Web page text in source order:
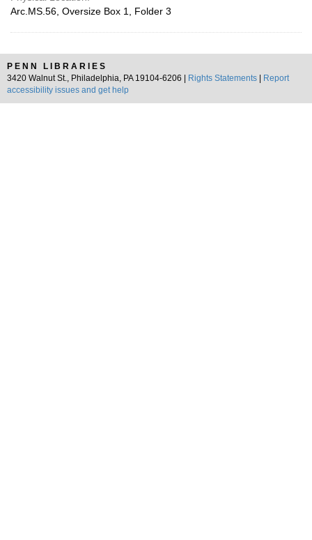
Arc.MS.56, Oversize Box 1, Folder 3
PENN LIBRARIES
3420 Walnut St., Philadelphia, PA 19104-6206 |
Rights Statements
Report
accessibility issues and get help